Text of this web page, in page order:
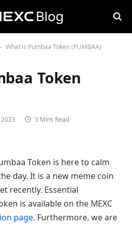
- What is Pumbaa Token (PUMBAA)
Token
3 Mins Read
Token is here to calm
day. It is a new meme coin
recently. Essential
is available on the MEXC
page. Furthermore, we are